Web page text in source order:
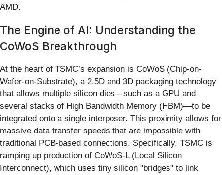
AMD.
The Engine of AI: Understanding the
CoWoS Breakthrough
At the heart of TSMC’s expansion is CoWoS (Chip-on-
Wafer-on-Substrate), a 2.5D and 3D packaging technology
that allows multiple silicon dies—such as a GPU and
several stacks of High Bandwidth Memory (HBM)—to be
integrated onto a single interposer. This proximity allows for
massive data transfer speeds that are impossible with
traditional PCB-based connections. Specifically, TSMC is
ramping up production of CoWoS-L (Local Silicon
Interconnect), which uses tiny silicon "bridges" to link